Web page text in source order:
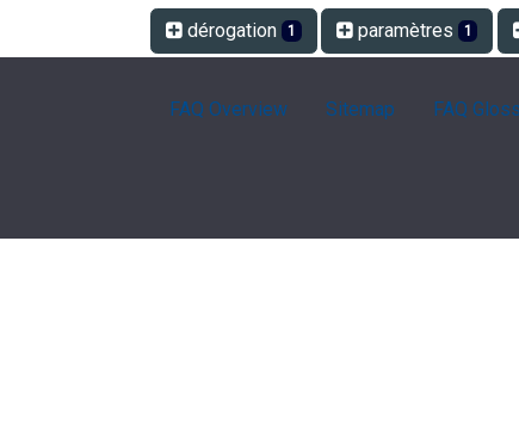
dérogation 1 paramètres 1
FAQ Overview Sitemap FAQ